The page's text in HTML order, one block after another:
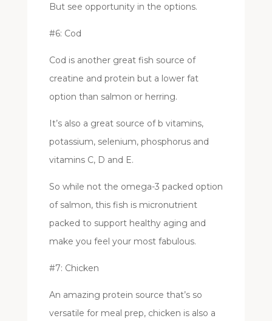
But see opportunity in the options.
#6: Cod
Cod is another great fish source of
creatine and protein but a lower fat
option than salmon or herring.
It’s also a great source of b vitamins,
potassium, selenium, phosphorus and
vitamins C, D and E.
So while not the omega-3 packed option
of salmon, this fish is micronutrient
packed to support healthy aging and
make you feel your most fabulous.
#7: Chicken
An amazing protein source that’s so
versatile for meal prep, chicken is also a